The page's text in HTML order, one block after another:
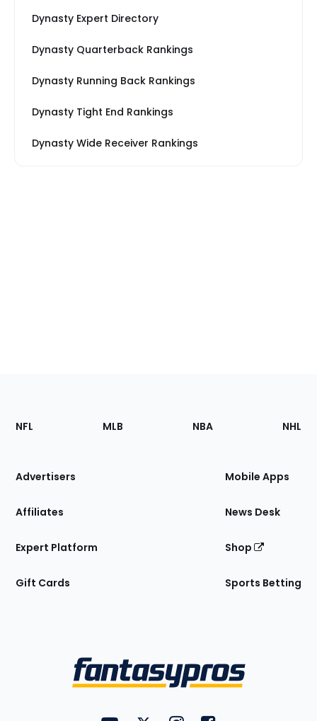
Dynasty Expert Directory
Dynasty Quarterback Rankings
Dynasty Running Back Rankings
Dynasty Tight End Rankings
Dynasty Wide Receiver Rankings
Footer
Sections
Site
NFL MLB NBA NHL
Advertisers
Affiliates
Expert Platform
Gift Cards
Mobile Apps
News Desk
Shop
Sports Betting